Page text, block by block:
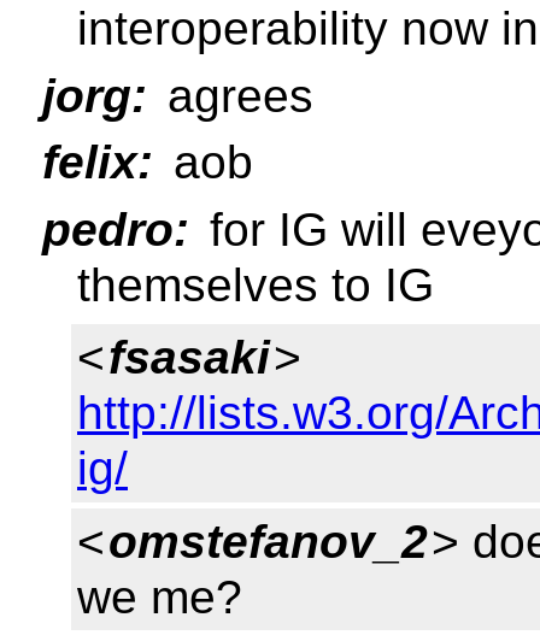
interoperability now
jorg: agrees
felix: aob
pedro: for IG will
themselves to IG
<fsasaki>
http://lists.w3.org/
ig/
<omstefanov_2>
we me?